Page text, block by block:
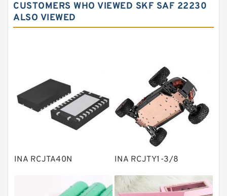
Needle roller bearings
Angular contact ball bearings
Bearing units
Linear bearings
Knowledge Center
Plain Bearings
Solenoid Directional Valves
CUSTOMERS WHO VIEWED SKF SAF 22230
ALSO VIEWED
INA RCJTA40N INA RCJTY1-3/8